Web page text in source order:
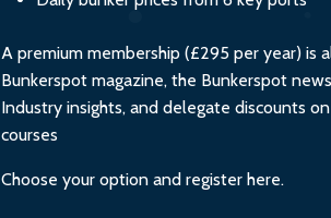
A premium membership (£295 per year) is
Bunkerspot magazine, the Bunkerspot
Industry insights, and delegate discounts
courses
Choose your option and register here.